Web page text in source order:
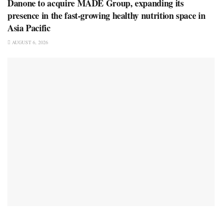
Danone to acquire MADE Group, expanding its
presence in the fast-growing healthy nutrition space in
Asia Pacific
AUGUST 6, 2026